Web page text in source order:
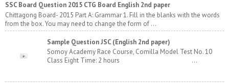
SSC Board Question 2015 CTG Board English 2nd paper
Chittagong Board- 2015 Part A: Grammar 1. Fill in the blanks with the words
from the box. You may need to change the form of ...
Sample Question JSC (English 2nd paper)
Somoy Academy Race Course, Comilla Model Test No. 10
Class Eight Time: 2 hours ...